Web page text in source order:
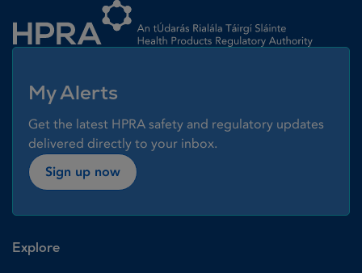
My Alerts
Get the latest HPRA safety and regulatory updates
delivered directly to your inbox.
Sign up now
Explore